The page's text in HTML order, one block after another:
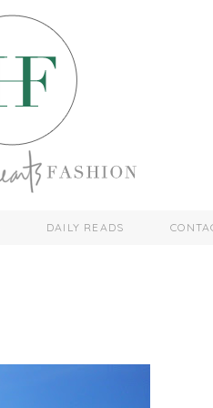
DAILY READS